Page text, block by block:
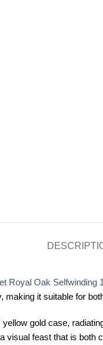
Royal Oak Selfwinding
it suitable for
gold case,
visual feast that is